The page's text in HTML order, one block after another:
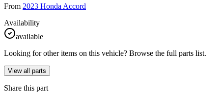
From 2023 Honda Accord
Availability
available
Looking for other items on this vehicle? Browse the full parts list.
View all parts
Share this part